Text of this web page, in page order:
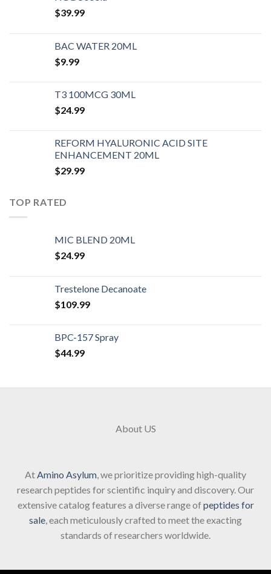
$39.99
BAC WATER 20ML
$9.99
T3 100MCG 30ML
$24.99
REFORM HYALURONIC ACID SITE
ENHANCEMENT 20ML
$29.99
TOP RATED
MIC BLEND 20ML
$24.99
Trestelone Decanoate
$109.99
BPC-157 Spray
$44.99
About US
AtAmino Asylum, we prioritize providing high-quality
research peptides for scientific inquiry and discovery. Our
extensive catalog features a diverse range of peptides for
sale, each meticulously crafted to meet the exacting
standards of researchers worldwide.